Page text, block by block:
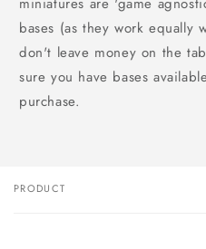
bases (as they work equally
don't leave money on the
sure you have bases
purchase.
Your
PRODUCT